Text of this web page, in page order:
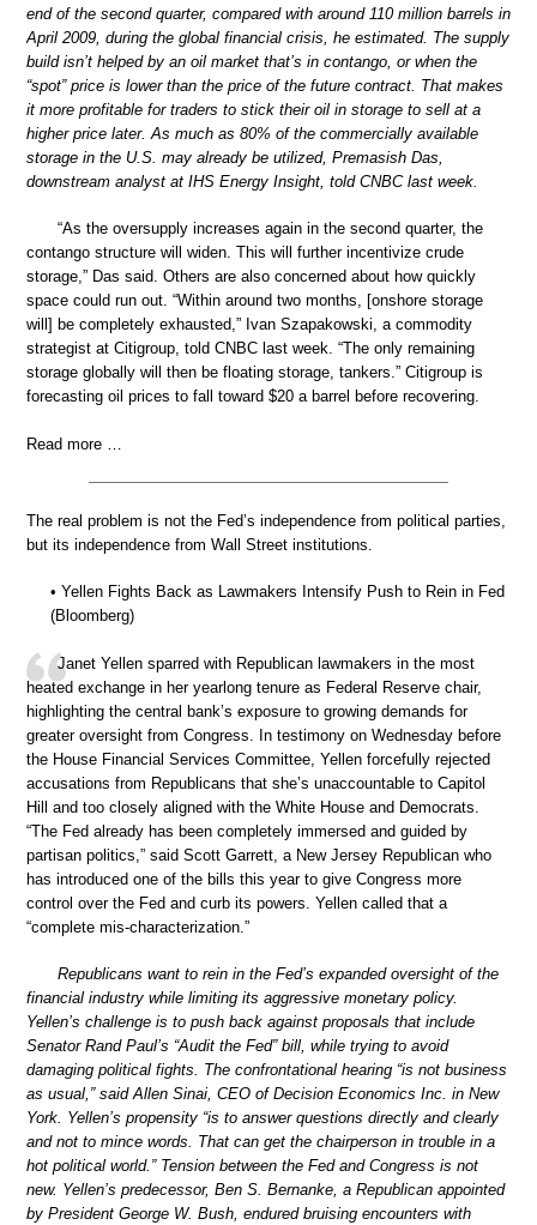
end of the second quarter, compared with around 110 million barrels in
April 2009, during the global financial crisis, he estimated. The supply
build isn’t helped by an oil market that’s in contango, or when the
“spot” price is lower than the price of the future contract. That makes
it more profitable for traders to stick their oil in storage to sell at a
higher price later. As much as 80% of the commercially available
storage in the U.S. may already be utilized, Premasish Das,
downstream analyst at IHS Energy Insight, told CNBC last week.
“As the oversupply increases again in the second quarter, the
contango structure will widen. This will further incentivize crude
storage,” Das said. Others are also concerned about how quickly
space could run out. “Within around two months, [onshore storage
will] be completely exhausted,” Ivan Szapakowski, a commodity
strategist at Citigroup, told CNBC last week. “The only remaining
storage globally will then be floating storage, tankers.” Citigroup is
forecasting oil prices to fall toward $20 a barrel before recovering.
Read more …
The real problem is not the Fed’s independence from political parties,
but its independence from Wall Street institutions.
• Yellen Fights Back as Lawmakers Intensify Push to Rein in Fed
(Bloomberg)
Janet Yellen sparred with Republican lawmakers in the most
heated exchange in her yearlong tenure as Federal Reserve chair,
highlighting the central bank’s exposure to growing demands for
greater oversight from Congress. In testimony on Wednesday before
the House Financial Services Committee, Yellen forcefully rejected
accusations from Republicans that she’s unaccountable to Capitol
Hill and too closely aligned with the White House and Democrats.
“The Fed already has been completely immersed and guided by
partisan politics,” said Scott Garrett, a New Jersey Republican who
has introduced one of the bills this year to give Congress more
control over the Fed and curb its powers. Yellen called that a
“complete mis-characterization.”
Republicans want to rein in the Fed’s expanded oversight of the
financial industry while limiting its aggressive monetary policy.
Yellen’s challenge is to push back against proposals that include
Senator Rand Paul’s “Audit the Fed” bill, while trying to avoid
damaging political fights. The confrontational hearing “is not business
as usual,” said Allen Sinai, CEO of Decision Economics Inc. in New
York. Yellen’s propensity “is to answer questions directly and clearly
and not to mince words. That can get the chairperson in trouble in a
hot political world.” Tension between the Fed and Congress is not
new. Yellen’s predecessor, Ben S. Bernanke, a Republican appointed
by President George W. Bush, endured bruising encounters with